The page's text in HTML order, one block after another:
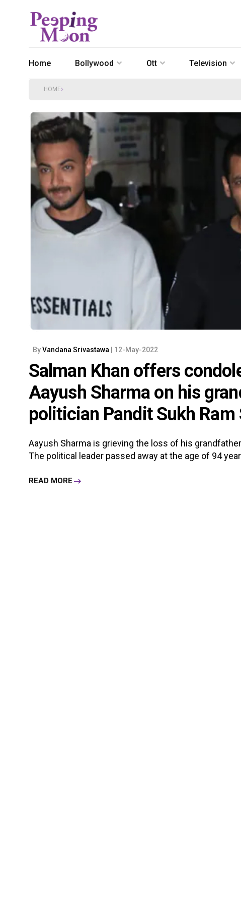
Home Bollywood Ott Television
HOME
ByVandana Srivastawa | 12-May-2022
Salman Khan offers
Aayush Sharma on his
politician Pandit Sukh Ram
Aayush Sharma is grieving the loss of his
The political leader passed away at the age of 94
READ MORE